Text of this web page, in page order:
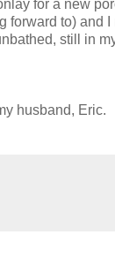
for a new
forward to) and
still in
husband, Eric.